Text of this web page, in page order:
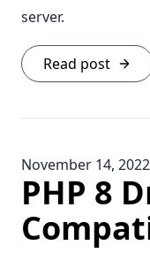
server.
Read post
November 14, 2022
PHP 8